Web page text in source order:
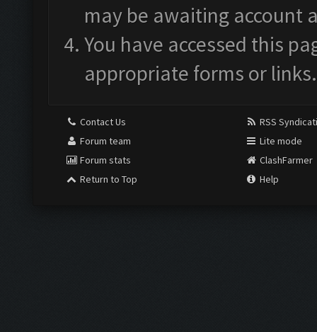
may be awaiting account
You have accessed this
appropriate forms or links.
Contact Us
Forum team
Forum stats
Return to Top
RSS
Lite mode
ClashFarmer
Help